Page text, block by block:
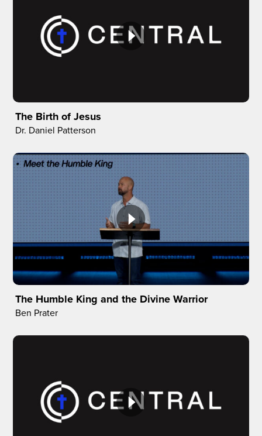
The Birth of Jesus
Dr. Daniel Patterson
The Humble King and the Divine Warrior
Ben Prater